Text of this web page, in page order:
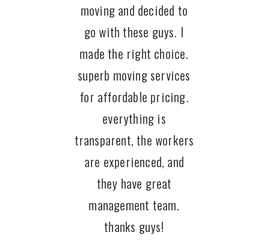
moving and decided to
go with these guys. I
made the right choice.
superb moving services
for affordable pricing.
everything is
transparent, the workers
are experienced, and
they have great
management team.
thanks guys!